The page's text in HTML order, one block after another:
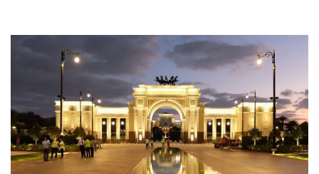
accommodations in 4* or 5* hotels, […]